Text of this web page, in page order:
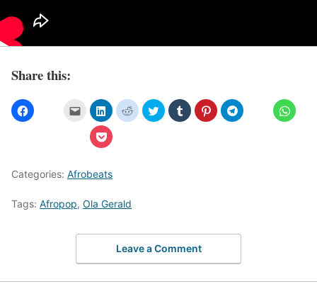
Share this:
Categories: Afrobeats
Tags: Afropop, Ola Gerald
Leave a Comment